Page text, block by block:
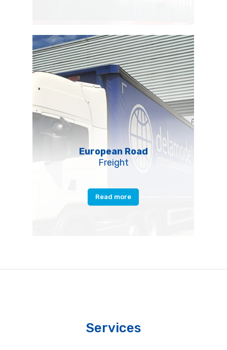
European Road
Freight
Read more
Services